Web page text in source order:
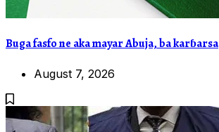
Buga fasfo ne aka mayar Abuja, ba karɓarsa
August 7, 2026